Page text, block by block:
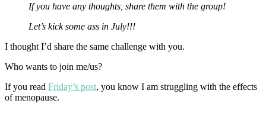
If you have any thoughts, share them with the group!
Let’s kick some ass in July!!!
I thought I’d share the same challenge with you.
Who wants to join me/us?
If you read Friday’s post, you know I am struggling with the effects
of menopause.